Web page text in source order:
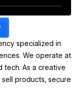
specialized in
We operate at
tech. As a creative
prod­ucts, secure